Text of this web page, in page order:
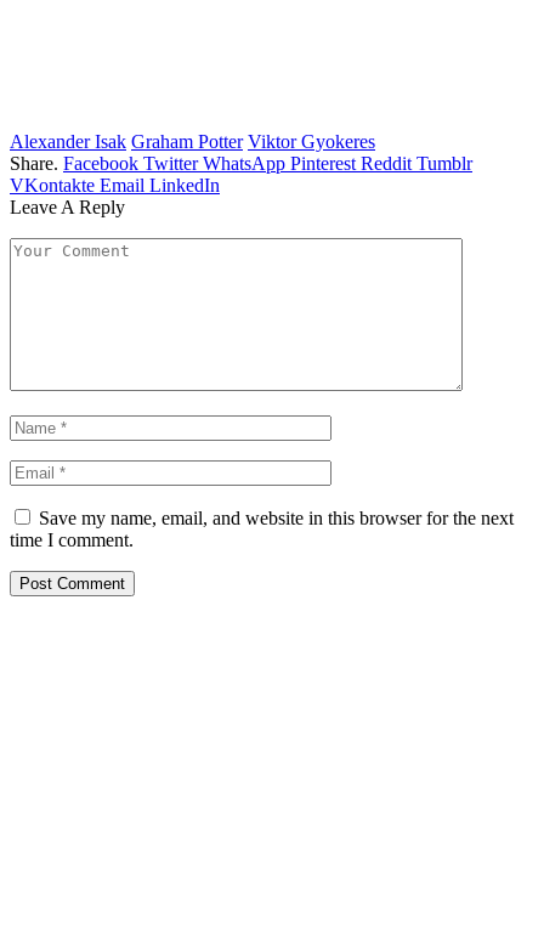
Alexander Isak Graham Potter Viktor Gyokeres
Share. Facebook Twitter WhatsApp Pinterest Reddit Tumblr
VKontakte Email LinkedIn
Leave A Reply
Save my name, email, and website in this browser for the next
time I comment.